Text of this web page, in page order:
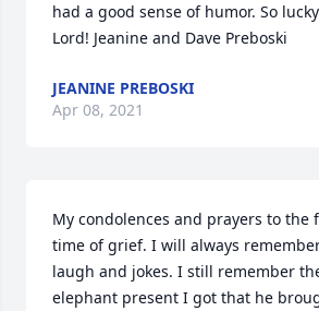
had a good sense of humor. So
Lord! Jeanine and Dave Preboski
JEANINE PREBOSKI
Apr 08, 2021
My condolences and prayers to the
time of grief. I will always
laugh and jokes. I still remember
elephant present I got that he